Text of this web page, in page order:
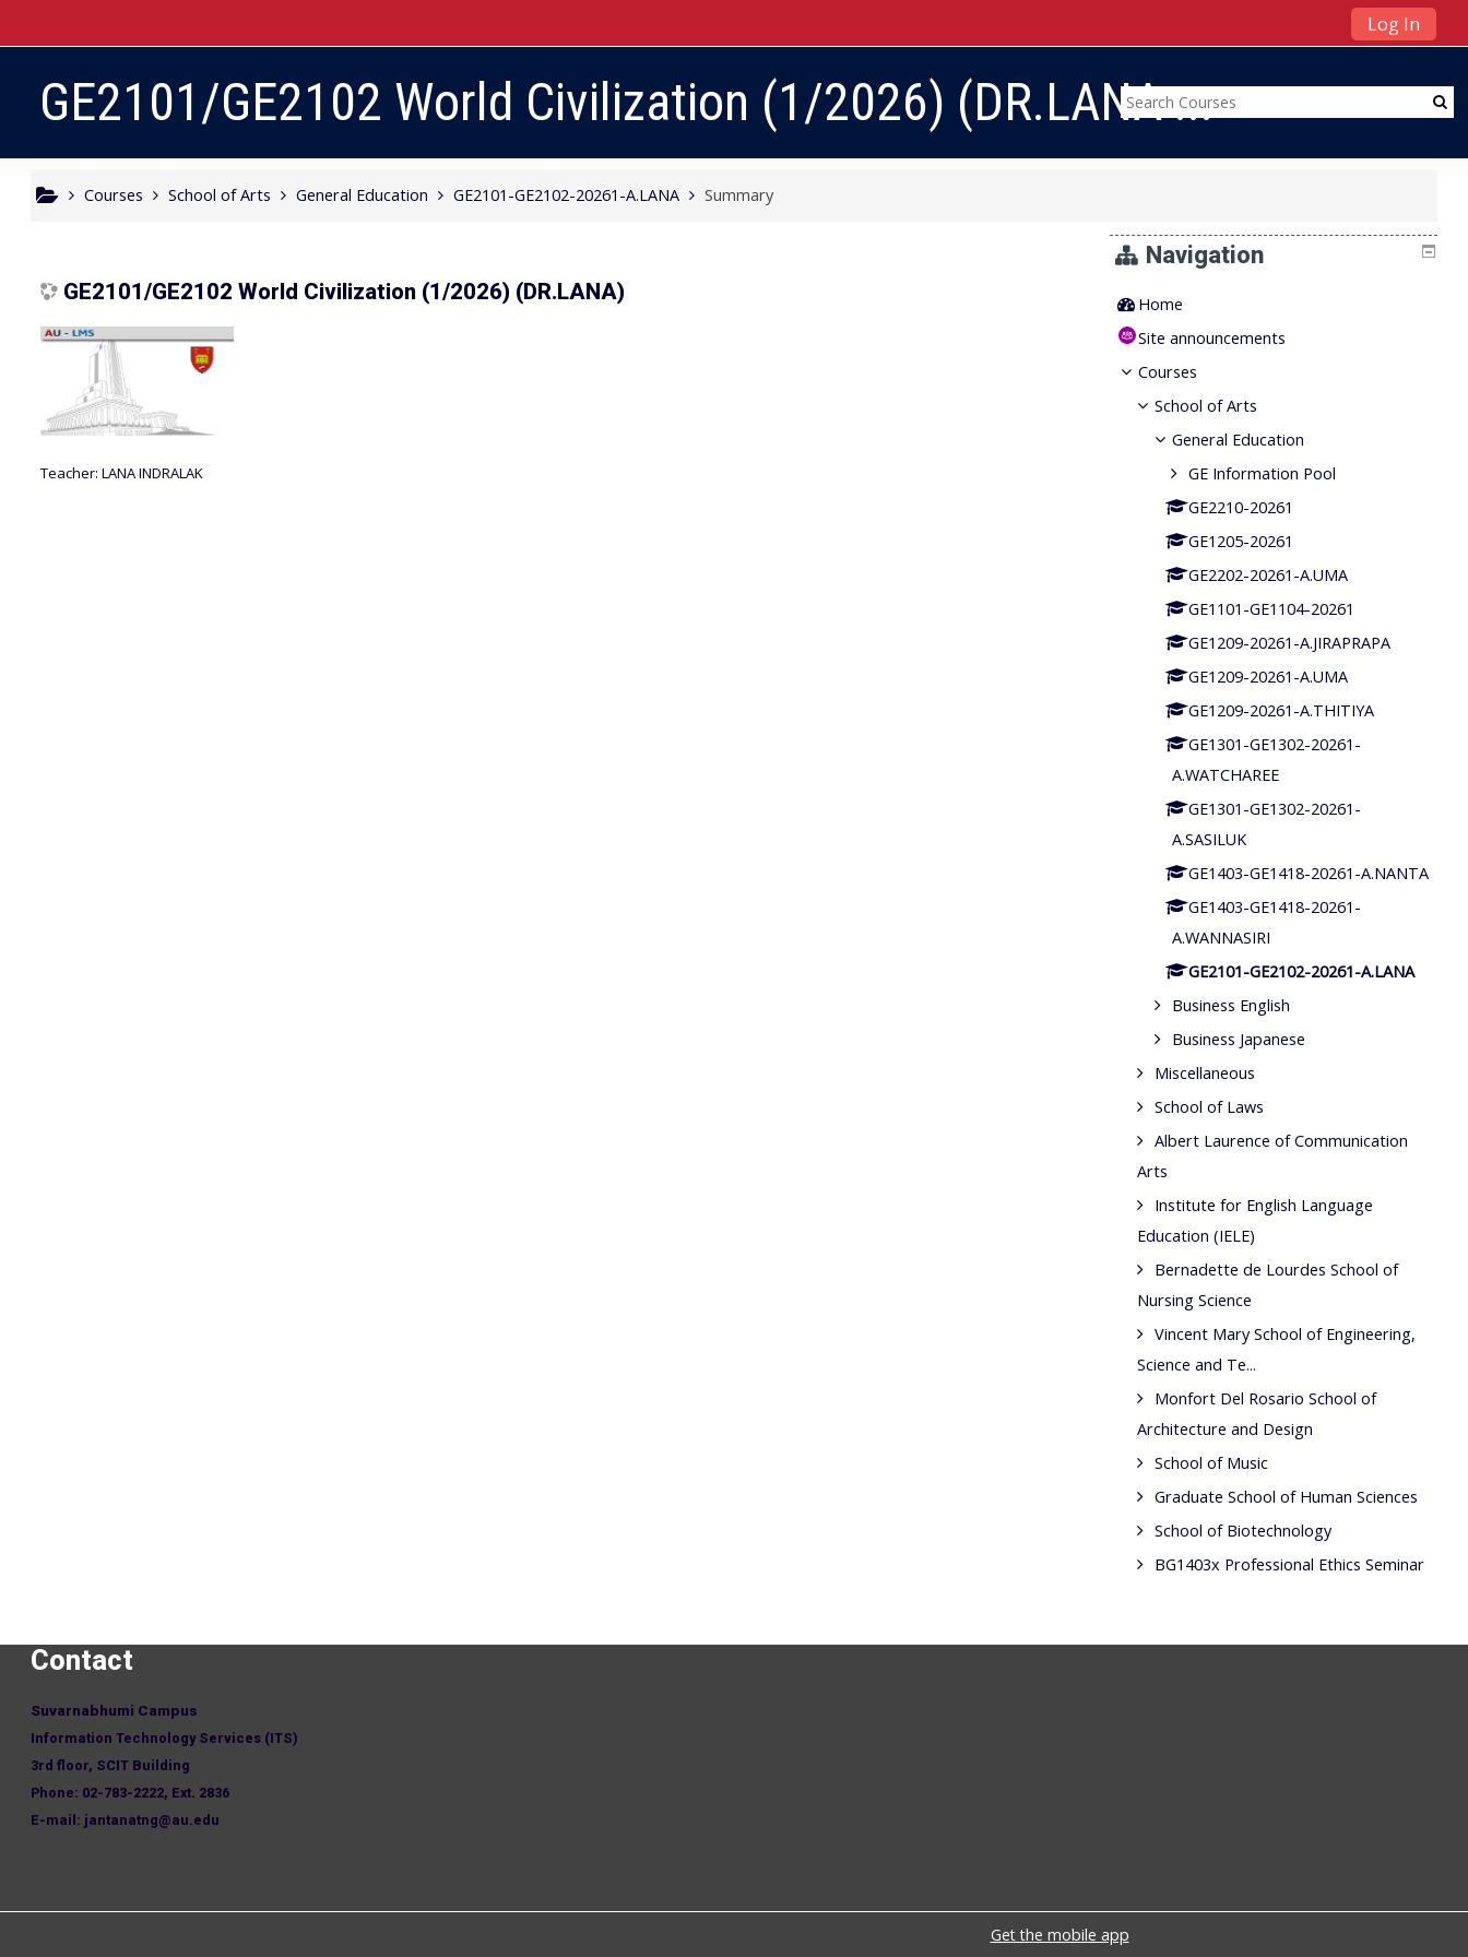
Log In
GE2101/GE2102 World Civilization (1/2026) (DR.LANA ...
Courses School of Arts General Education GE2101-GE2102-20261-A.LANA Summary
GE2101/GE2102 World Civilization (1/2026) (DR.LANA)
Teacher:LANA INDRALAK
Navigation
Home
Site announcements
Courses
School of Arts
General Education
GE Information Pool
GE2210-20261
GE1205-20261
GE2202-20261-A.UMA
GE1101-GE1104-20261
GE1209-20261-A.JIRAPRAPA
GE1209-20261-A.UMA
GE1209-20261-A.THITIYA
GE1301-GE1302-20261-
A.WATCHAREE
GE1301-GE1302-20261-
A.SASILUK
GE1403-GE1418-20261-A.NANTA
GE1403-GE1418-20261-
A.WANNASIRI
GE2101-GE2102-20261-A.LANA
Business English
Business Japanese
Miscellaneous
School of Laws
Albert Laurence of Communication
Arts
Institute for English Language
Education (IELE)
Bernadette de Lourdes School of
Nursing Science
Vincent Mary School of Engineering,
Science and Te...
Monfort Del Rosario School of
Architecture and Design
School of Music
Graduate School of Human Sciences
School of Biotechnology
BG1403x Professional Ethics Seminar
Contact
Suvarnabhumi Campus
Information Technology Services (ITS)
3rd floor, SCIT Building
Phone: 02-783-2222, Ext. 2836
E-mail: jantanatng@au.edu
Get the mobile app